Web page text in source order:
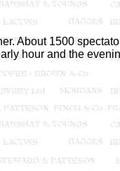
About 1500
hour and the